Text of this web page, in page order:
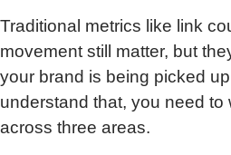
Traditional metrics like link
movement still matter, but
your brand is being picked
understand that, you need to
across three areas.